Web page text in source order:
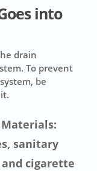
into
drain
To prevent
be
sanitary
cigarette